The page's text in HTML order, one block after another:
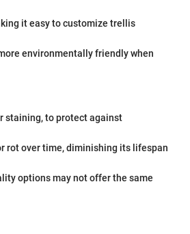
it easy to customize trellis
environmentally friendly when
staining, to protect against
rot over time, diminishing its lifespan
options may not offer the same